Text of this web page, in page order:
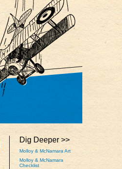
Dig Deeper >>
Molloy & McNamara Art
Molloy & McNamara
Checklist